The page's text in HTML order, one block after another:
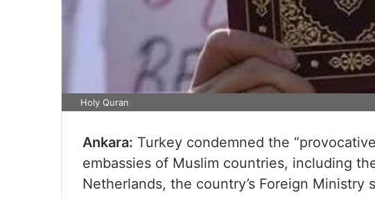
Holy Quran
Ankara: Turkey condemned the
embassies of Muslim countries, including
Netherlands, the country’s Foreign Ministry